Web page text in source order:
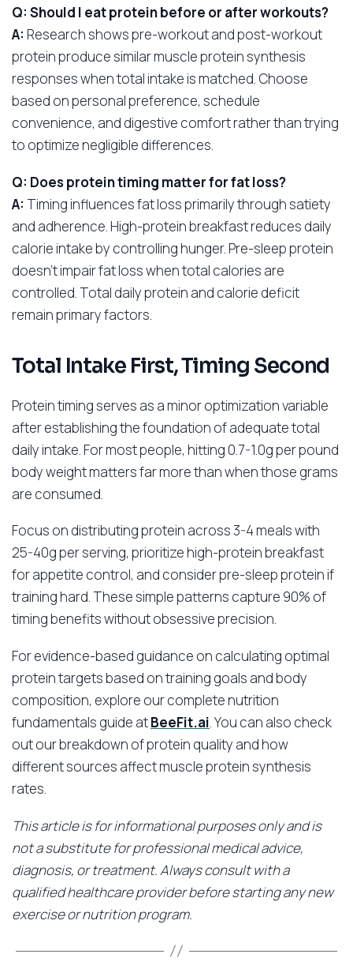
Q: Should I eat protein before or after workouts?
A: Research shows pre-workout and post-workout
protein produce similar muscle protein synthesis
responses when total intake is matched. Choose
based on personal preference, schedule
convenience, and digestive comfort rather than trying
to optimize negligible differences.
Q: Does protein timing matter for fat loss?
A: Timing influences fat loss primarily through satiety
and adherence. High-protein breakfast reduces daily
calorie intake by controlling hunger. Pre-sleep protein
doesn’t impair fat loss when total calories are
controlled. Total daily protein and calorie deficit
remain primary factors.
Total Intake First, Timing Second
Protein timing serves as a minor optimization variable
after establishing the foundation of adequate total
daily intake. For most people, hitting 0.7-1.0g per pound
body weight matters far more than when those grams
are consumed.
Focus on distributing protein across 3-4 meals with
25-40g per serving, prioritize high-protein breakfast
for appetite control, and consider pre-sleep protein if
training hard. These simple patterns capture 90% of
timing benefits without obsessive precision.
For evidence-based guidance on calculating optimal
protein targets based on training goals and body
composition, explore our complete nutrition
fundamentals guide atBeeFit.ai. You can also check
out our breakdown of protein quality and how
different sources affect muscle protein synthesis
rates.
This article is for informational purposes only and is
not a substitute for professional medical advice,
diagnosis, or treatment. Always consult with a
qualified healthcare provider before starting any new
exercise or nutrition program.